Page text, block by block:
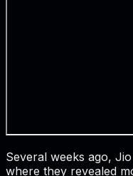
Several weeks ago,
where they revealed